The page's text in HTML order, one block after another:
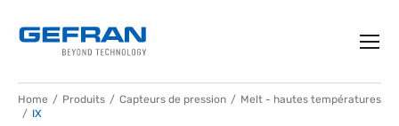
Home Produits Capteurs de pression
Melt - hautes températures
IX